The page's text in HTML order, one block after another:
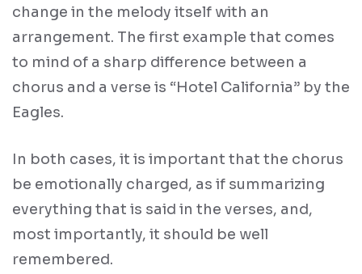
change in the melody itself with an
arrangement. The first example that comes
to mind of a sharp difference between a
chorus and a verse is “Hotel California” by the
Eagles.
In both cases, it is important that the chorus
be emotionally charged, as if summarizing
everything that is said in the verses, and,
most importantly, it should be well
remembered.